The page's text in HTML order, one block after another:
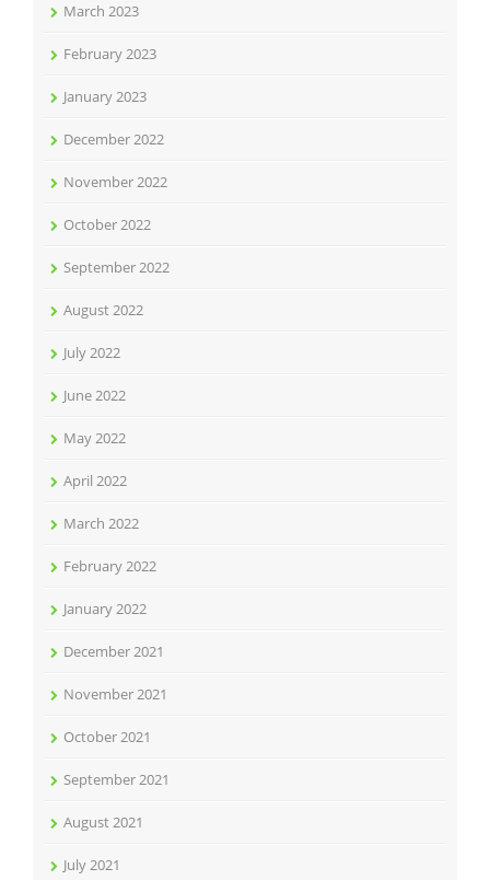
March 2023
February 2023
January 2023
December 2022
November 2022
October 2022
September 2022
August 2022
July 2022
June 2022
May 2022
April 2022
March 2022
February 2022
January 2022
December 2021
November 2021
October 2021
September 2021
August 2021
July 2021